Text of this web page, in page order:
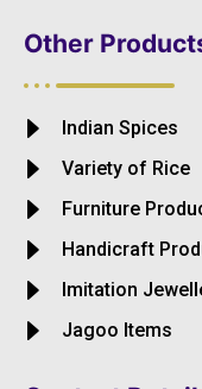
Other
Indian Spices
Variety of Rice
Furniture
Handicraft
Imitation
Jagoo Items